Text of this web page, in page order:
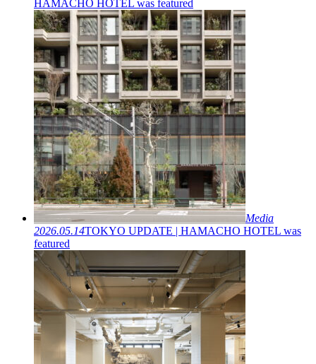
HAMACHO HOTEL was featured
Media
2026.05.14TOKYO UPDATE | HAMACHO HOTEL was
featured